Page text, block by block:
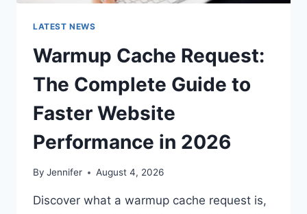
LATEST NEWS
Warmup Cache Request:
The Complete Guide to
Faster Website
Performance in 2026
By Jennifer August 4, 2026
Discover what a warmup cache request is,